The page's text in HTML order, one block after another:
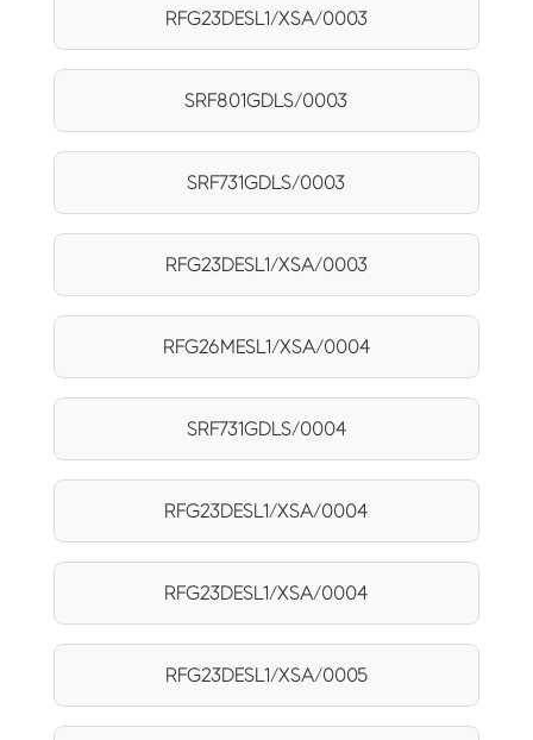
RFG23DESL1/XSA/0003
SRF801GDLS/0003
SRF731GDLS/0003
RFG23DESL1/XSA/0003
RFG26MESL1/XSA/0004
SRF731GDLS/0004
RFG23DESL1/XSA/0004
RFG23DESL1/XSA/0004
RFG23DESL1/XSA/0005